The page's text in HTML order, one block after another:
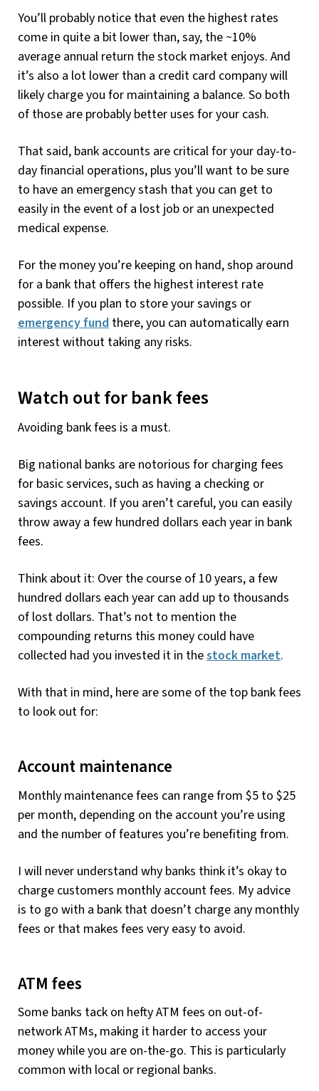
You’ll probably notice that even the highest rates
come in quite a bit lower than, say, the ~10%
average annual return the stock market enjoys. And
it’s also a lot lower than a credit card company will
likely charge you for maintaining a balance. So both
of those are probably better uses for your cash.
That said, bank accounts are critical for your day-to-
day financial operations, plus you’ll want to be sure
to have an emergency stash that you can get to
easily in the event of a lost job or an unexpected
medical expense.
For the money you’re keeping on hand, shop around
for a bank that offers the highest interest rate
possible. If you plan to store your savings or
emergency fund there, you can automatically earn
interest without taking any risks.
Watch out for bank fees
Avoiding bank fees is a must.
Big national banks are notorious for charging fees
for basic services, such as having a checking or
savings account. If you aren’t careful, you can easily
throw away a few hundred dollars each year in bank
fees.
Think about it: Over the course of 10 years, a few
hundred dollars each year can add up to thousands
of lost dollars. That’s not to mention the
compounding returns this money could have
collected had you invested it in thestock market.
With that in mind, here are some of the top bank fees
to look out for:
Account maintenance
Monthly maintenance fees can range from $5 to $25
per month, depending on the account you’re using
and the number of features you’re benefiting from.
I will never understand why banks think it’s okay to
charge customers monthly account fees. My advice
is to go with a bank that doesn’t charge any monthly
fees or that makes fees very easy to avoid.
ATM fees
Some banks tack on hefty ATM fees on out-of-
network ATMs, making it harder to access your
money while you are on-the-go. This is particularly
common with local or regional banks.